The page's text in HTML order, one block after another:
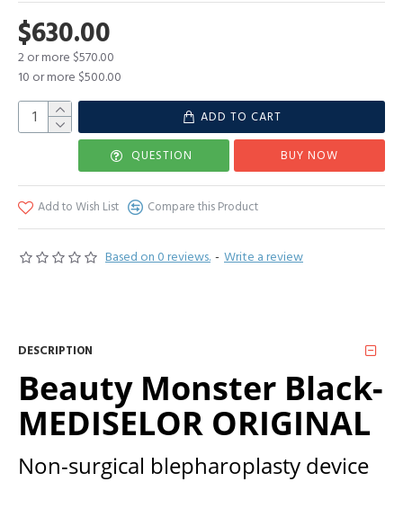
Based on 0 reviews. - Write a review
$630.00
2 or more $570.00
10 or more $500.00
ADD TO CART
QUESTION BUY NOW
Add to Wish List Compare this Product
DESCRIPTION
Beauty Monster Black-
MEDISELOR ORIGINAL
Non-surgical blepharoplasty device